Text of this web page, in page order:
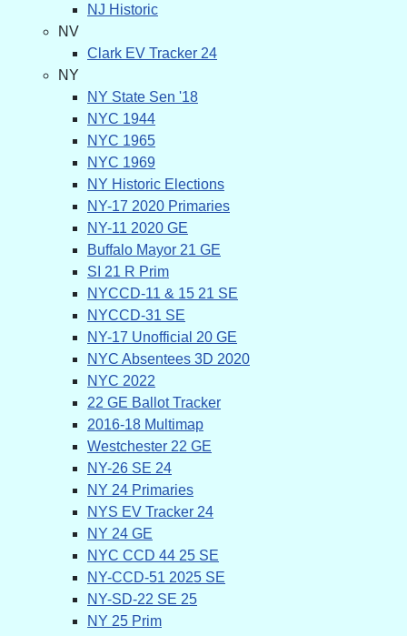
NJ Historic
NV
Clark EV Tracker 24
NY
NY State Sen '18
NYC 1944
NYC 1965
NYC 1969
NY Historic Elections
NY-17 2020 Primaries
NY-11 2020 GE
Buffalo Mayor 21 GE
SI 21 R Prim
NYCCD-11 & 15 21 SE
NYCCD-31 SE
NY-17 Unofficial 20 GE
NYC Absentees 3D 2020
NYC 2022
22 GE Ballot Tracker
2016-18 Multimap
Westchester 22 GE
NY-26 SE 24
NY 24 Primaries
NYS EV Tracker 24
NY 24 GE
NYC CCD 44 25 SE
NY-CCD-51 2025 SE
NY-SD-22 SE 25
NY 25 Prim